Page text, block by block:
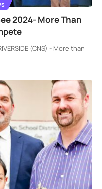
2024- More Than
(CNS) - More than